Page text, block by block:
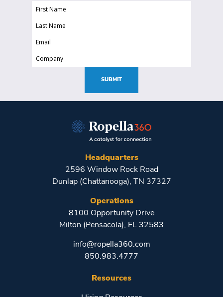
First
(Required)
Last
(Required)
Email
Company
SUBMIT
Headquarters
2596 Window Rock Road
Dunlap (Chattanooga), TN 37327
Operations
8100 Opportunity Drive
Milton (Pensacola), FL 32583
info@ropella360.com
850.983.4777
Resources